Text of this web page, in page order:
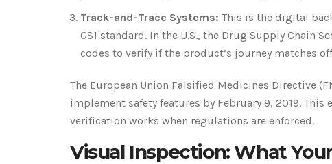
Track-and-Trace Systems: This is the digital
GS1 standard. In the U.S., the Drug Supply Chain
codes to verify if the product’s journey matches
The European Union Falsified Medicines Directive
implement safety features by February 9, 2019.
verification works when regulations are enforced.
Visual Inspection: What